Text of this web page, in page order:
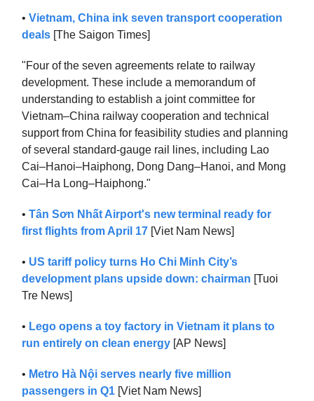
• Vietnam, China ink seven transport cooperation
deals [The Saigon Times]
"Four of the seven agreements relate to railway
development. These include a memorandum of
understanding to establish a joint committee for
Vietnam–China railway cooperation and technical
support from China for feasibility studies and planning
of several standard-gauge rail lines, including Lao
Cai–Hanoi–Haiphong, Dong Dang–Hanoi, and Mong
Cai–Ha Long–Haiphong."
• Tân Sơn Nhất Airport's new terminal ready for
first flights from April 17 [Viet Nam News]
• US tariff policy turns Ho Chi Minh City’s
development plans upside down: chairman [Tuoi
Tre News]
• Lego opens a toy factory in Vietnam it plans to
run entirely on clean energy [AP News]
• Metro Hà Nội serves nearly five million
passengers in Q1 [Viet Nam News]